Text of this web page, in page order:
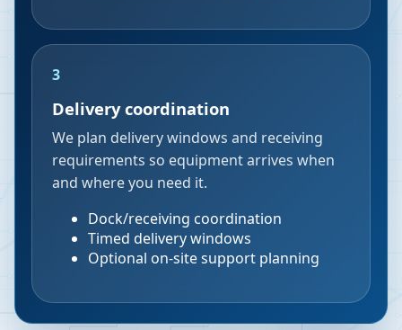
3
Delivery coordination
We plan delivery windows and receiving
requirements so equipment arrives when
and where you need it.
Dock/receiving coordination
Timed delivery windows
Optional on-site support planning